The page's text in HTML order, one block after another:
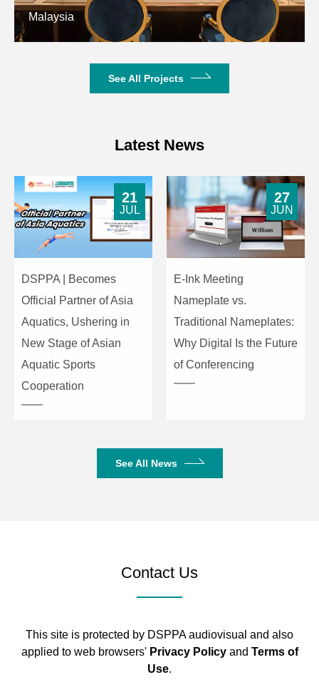
Working Voltage AC220V/50Hz
Dimensions (Height
21kg
Malaysia
See All Projects
Latest News
DSPPA | Becomes
Official Partner of Asia
Aquatics, Ushering in
New Stage of Asian
Aquatic Sports
Cooperation
21
JUL
E-Ink Meeting
Nameplate vs.
Traditional Nameplates:
Why Digital Is the Future
of Conferencing
27
JUN
See All News
Contact Us
This site is protected by DSPPA audiovisual and also
applied to web browsers' Privacy Policyand Terms of
Use.